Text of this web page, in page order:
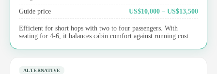
Guide price
US$10,000 – US$13,500
Efficient for short hops with two to four passengers. With
seating for 4-6, it balances cabin comfort against running cost.
ALTERNATIVE